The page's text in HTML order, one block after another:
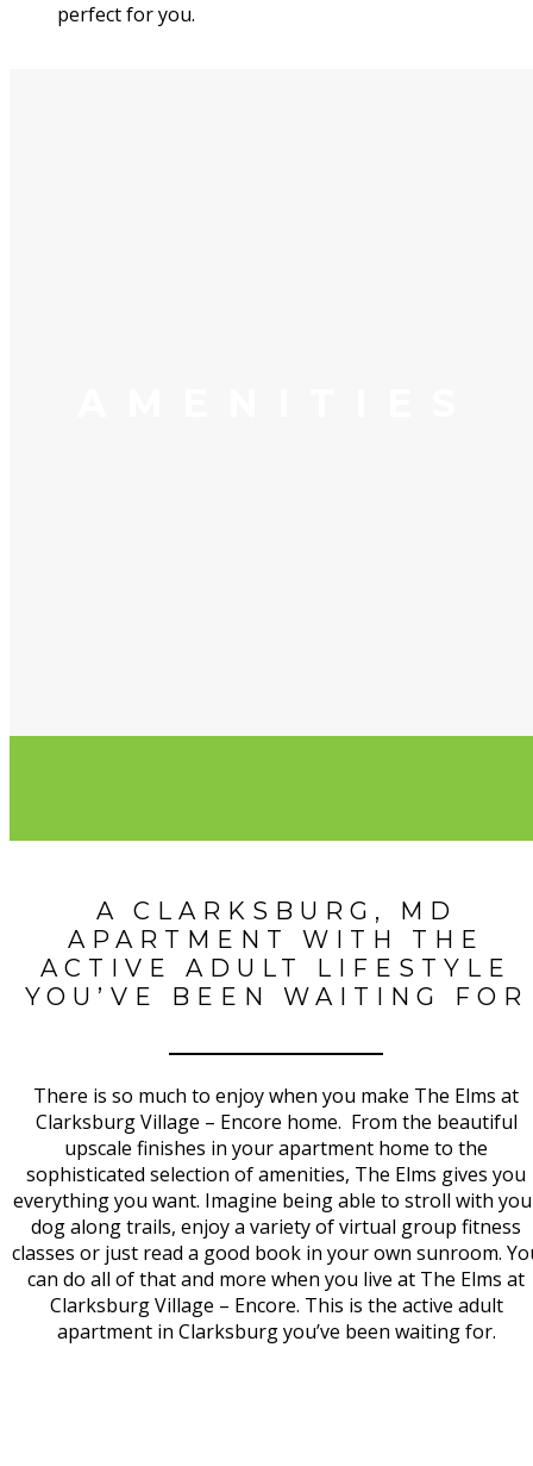
perfect for you.
A CLARKSBURG, MD
APARTMENT WITH THE
ACTIVE ADULT LIFESTYLE
YOU’VE BEEN WAITING FOR
There is so much to enjoy when you make The Elms at
Clarksburg Village – Encore home. From the beautiful
upscale finishes in your apartment home to the
sophisticated selection of amenities, The Elms gives you
everything you want. Imagine being able to stroll with
dog along trails, enjoy a variety of virtual group fitness
classes or just read a good book in your own sunroom.
can do all of that and more when you live at The Elms at
Clarksburg Village – Encore. This is the active adult
apartment in Clarksburg you’ve been waiting for.